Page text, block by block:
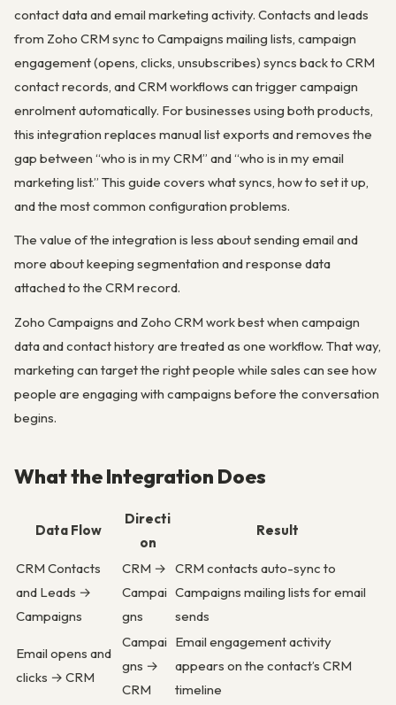
contact data and email marketing activity. Contacts and leads
from Zoho CRM sync to Campaigns mailing lists, campaign
engagement (opens, clicks, unsubscribes) syncs back to CRM
contact records, and CRM workflows can trigger campaign
enrolment automatically. For businesses using both products,
this integration replaces manual list exports and removes the
gap between “who is in my CRM” and “who is in my email
marketing list.” This guide covers what syncs, how to set it up,
and the most common configuration problems.
The value of the integration is less about sending email and
more about keeping segmentation and response data
attached to the CRM record.
Zoho Campaigns and Zoho CRM work best when campaign
data and contact history are treated as one workflow. That way,
marketing can target the right people while sales can see how
people are engaging with campaigns before the conversation
begins.
What the Integration Does
Data Flow
Directi
on
Result
CRM Contacts
and Leads →
Campaigns
CRM →
Campai
gns
CRM contacts auto-sync to
Campaigns mailing lists for email
sends
Email opens and
clicks → CRM
Campai
gns →
CRM
Email engagement activity
appears on the contact’s CRM
timeline